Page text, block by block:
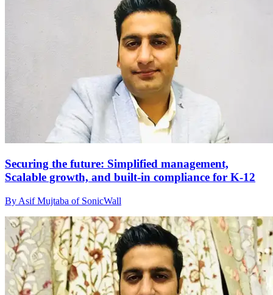
Securing the future: Simplified management,
Scalable growth, and built-in compliance for K-12
By Asif Mujtaba of SonicWall